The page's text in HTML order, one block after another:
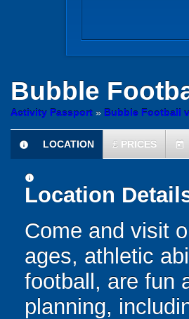
Bubble
Activity Passport » Bubble Football
information
LOCATION £ PRICES today
information
Location
Come and visit
ages, athletic
football, are fun
planning,